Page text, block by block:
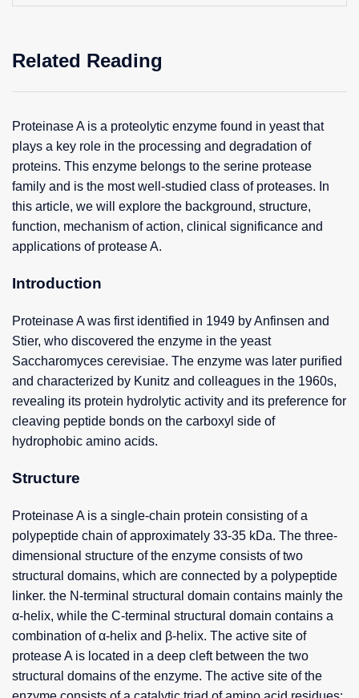
Related Reading
Proteinase A is a proteolytic enzyme found in yeast that
plays a key role in the processing and degradation of
proteins. This enzyme belongs to the serine protease
family and is the most well-studied class of proteases. In
this article, we will explore the background, structure,
function, mechanism of action, clinical significance and
applications of protease A.
Introduction
Proteinase A was first identified in 1949 by Anfinsen and
Stier, who discovered the enzyme in the yeast
Saccharomyces cerevisiae. The enzyme was later purified
and characterized by Kunitz and colleagues in the 1960s,
revealing its protein hydrolytic activity and its preference for
cleaving peptide bonds on the carboxyl side of
hydrophobic amino acids.
Structure
Proteinase A is a single-chain protein consisting of a
polypeptide chain of approximately 33-35 kDa. The three-
dimensional structure of the enzyme consists of two
structural domains, which are connected by a polypeptide
linker. the N-terminal structural domain contains mainly the
α-helix, while the C-terminal structural domain contains a
combination of α-helix and β-helix. The active site of
protease A is located in a deep cleft between the two
structural domains of the enzyme. The active site of the